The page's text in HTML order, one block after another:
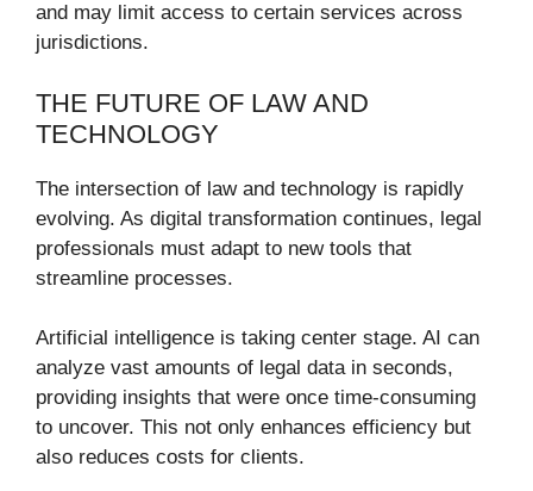
and may limit access to certain services across
jurisdictions.
THE FUTURE OF LAW AND
TECHNOLOGY
The intersection of law and technology is rapidly
evolving. As digital transformation continues, legal
professionals must adapt to new tools that
streamline processes.
Artificial intelligence is taking center stage. AI can
analyze vast amounts of legal data in seconds,
providing insights that were once time-consuming
to uncover. This not only enhances efficiency but
also reduces costs for clients.